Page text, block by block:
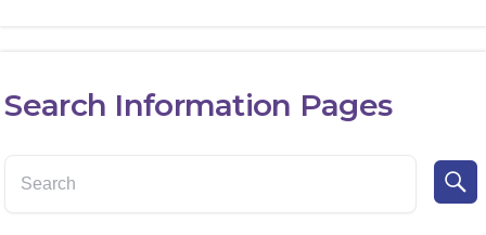
Search Information Pages